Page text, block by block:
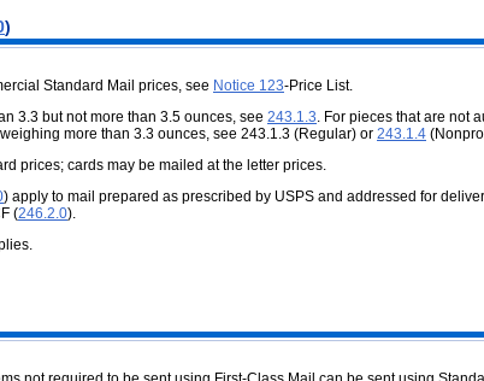
)
Standard Mail prices, see Notice 123-Price List.
3.3 but not more than 3.5 ounces, see 243.1.3. For pieces that are not
more than 3.3 ounces, see 243.1.3 (Regular) or 243.1.4
prices; cards may be mailed at the letter prices.
) apply to mail prepared as prescribed by USPS and addressed for
(246.2.0).